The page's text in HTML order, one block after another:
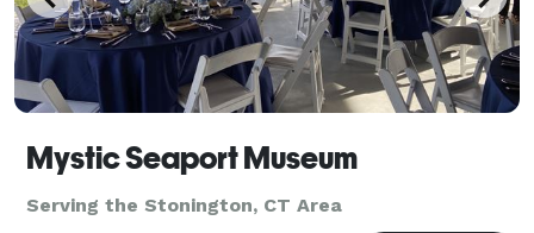
Mystic Seaport Museum
Serving the Stonington, CT Area